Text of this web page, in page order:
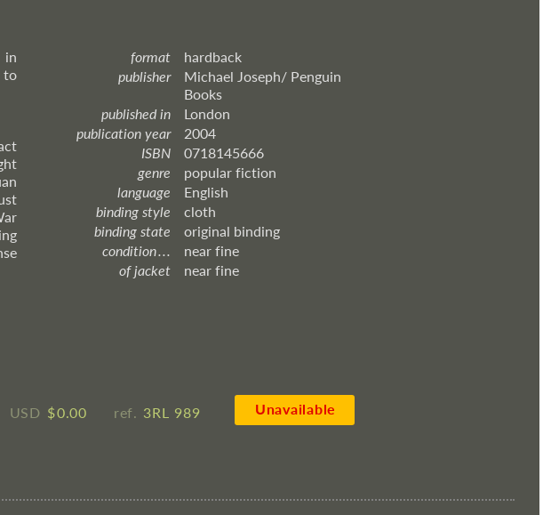
in
to
format
hardback
publisher
Michael Joseph/ Penguin
Books
published in
London
publication year
2004
ISBN
0718145666
genre
popular fiction
language
English
binding style
cloth
binding state
original binding
condition . . .
near fine
of jacket
near fine
USD $ ​0.00 ref. 3RL 989 Unavailable